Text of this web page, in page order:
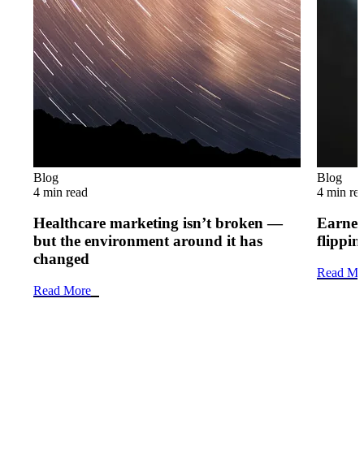
Blog
4 min read
Healthcare marketing isn’t broken —
but the environment around it has
changed
Read More
Blog
4 min
Read